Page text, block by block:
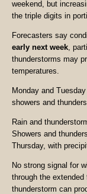
weekend, but
the triple digits in
Forecasters say
early next week ,
thunderstorms may
temperatures.
Monday and
showers and
Rain and
Showers and
Thursday, with
No strong signal for
through the
thunderstorm can